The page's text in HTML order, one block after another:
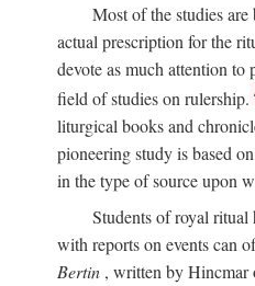
Most of the studies
actual prescription for the
devote as much attention
field of studies on rulership.
liturgical books and
pioneering study is based
in the type of source upon
Students of royal ritual
with reports on events can
Bertin , written by Hincmar